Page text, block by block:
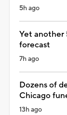
5h ago
Yet
forecast
7h ago
Dozens of
Chicago
13h ago